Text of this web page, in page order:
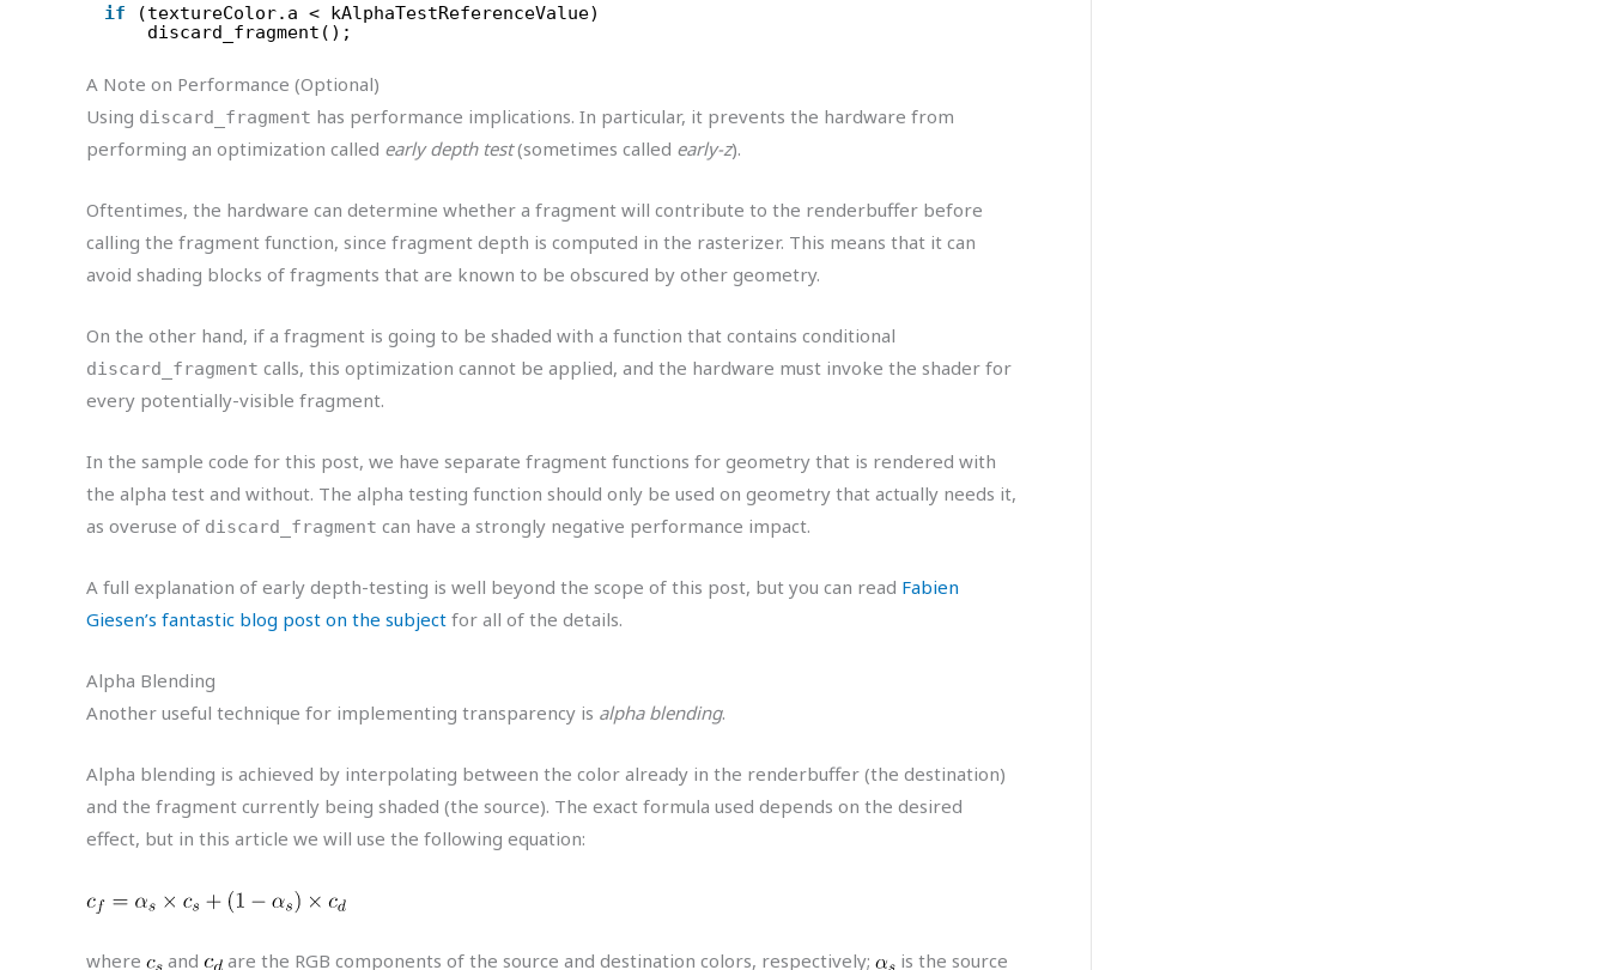
if
(textureColor.a < kAlphaTestReferenceValue)
discard_fragment();
A Note on Performance (Optional)
Using discard_fragment has performance implications. In particular, it prevents the hardware from
performing an optimization called early depth test(sometimes called early-z).
Oftentimes, the hardware can determine whether a fragment will contribute to the renderbuffer before
calling the fragment function, since fragment depth is computed in the rasterizer. This means that it can
avoid shading blocks of fragments that are known to be obscured by other geometry.
On the other hand, if a fragment is going to be shaded with a function that contains conditional
discard_fragment calls, this optimization cannot be applied, and the hardware must invoke the shader for
every potentially-visible fragment.
In the sample code for this post, we have separate fragment functions for geometry that is rendered with
the alpha test and without. The alpha testing function should only be used on geometry that actually needs it,
as overuse of discard_fragment can have a strongly negative performance impact.
A full explanation of early depth-testing is well beyond the scope of this post, but you can read Fabien
Giesen’s fantastic blog post on the subject for all of the details.
Alpha Blending
Another useful technique for implementing transparency is alpha blending.
Alpha blending is achieved by interpolating between the color already in the renderbuffer (the destination)
and the fragment currently being shaded (the source). The exact formula used depends on the desired
effect, but in this article we will use the following equation:
where and are the RGB components of the source and destination colors, respectively; is the source